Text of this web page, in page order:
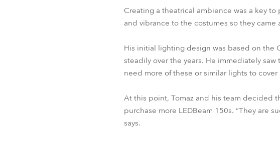
Creating a theatrical ambience was a key
and vibrance to the costumes so they
His initial lighting design was based on the
steadily over the years. He immediately
need more of these or similar lights to
At this point, Tomaz and his team decided
purchase more LEDBeam 150s. “They are
says.